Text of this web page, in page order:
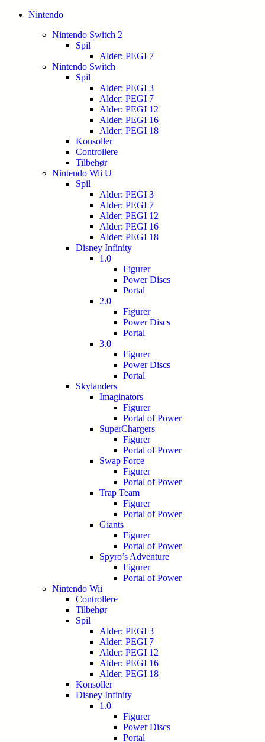
Nintendo
Nintendo Switch 2
Spil
Alder: PEGI 7
Nintendo Switch
Spil
Alder: PEGI 3
Alder: PEGI 7
Alder: PEGI 12
Alder: PEGI 16
Alder: PEGI 18
Konsoller
Controllere
Tilbehør
Nintendo Wii U
Spil
Alder: PEGI 3
Alder: PEGI 7
Alder: PEGI 12
Alder: PEGI 16
Alder: PEGI 18
Disney Infinity
1.0
Figurer
Power Discs
Portal
2.0
Figurer
Power Discs
Portal
3.0
Figurer
Power Discs
Portal
Skylanders
Imaginators
Figurer
Portal of Power
SuperChargers
Figurer
Portal of Power
Swap Force
Figurer
Portal of Power
Trap Team
Figurer
Portal of Power
Giants
Figurer
Portal of Power
Spyro’s Adventure
Figurer
Portal of Power
Nintendo Wii
Controllere
Tilbehør
Spil
Alder: PEGI 3
Alder: PEGI 7
Alder: PEGI 12
Alder: PEGI 16
Alder: PEGI 18
Konsoller
Disney Infinity
1.0
Figurer
Power Discs
Portal